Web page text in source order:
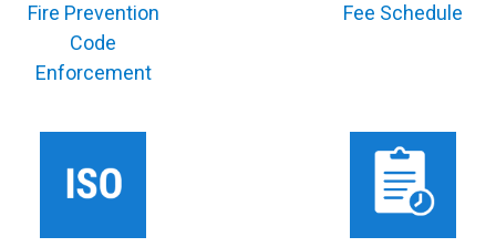
Fire Prevention
Code
Enforcement
Fee Schedule